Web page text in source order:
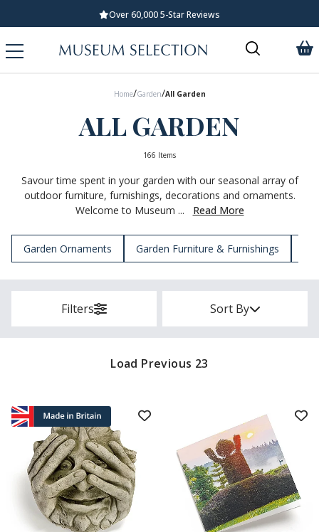
Standard UK Delivery £5.99
Home/Garden/All Garden
ALL GARDEN
166 Items
Savour time spent in your garden with our seasonal array of
outdoor furniture, furnishings, decorations and ornaments.
Welcome to Museum ...
Read More
Garden Ornaments Garden Furniture & Furnishings
Filters Sort By
Load Previous 23